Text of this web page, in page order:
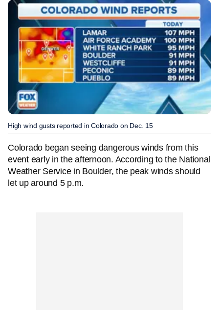
High wind gusts reported in Colorado on Dec. 15
Colorado began seeing dangerous winds from this
event early in the afternoon. According to the National
Weather Service in Boulder, the peak winds should
let up around 5 p.m.